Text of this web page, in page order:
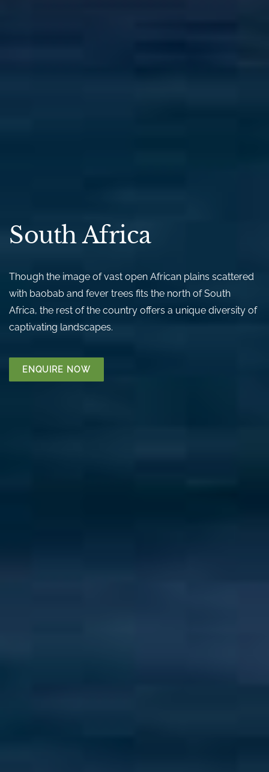
South Africa
Though the image of vast open African plains scattered
with baobab and fever trees fits the north of South
Africa, the rest of the country offers a unique diversity of
captivating landscapes.
ENQUIRE NOW